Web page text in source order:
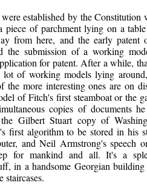
were established by the Constitution
piece of parchment lying on a
from here, and the early patent
the submission of a working
for patent. After a while,
lot of working models lying
the more interesting ones are on
of Fitch's first steamboat or the
copies of documents
Gilbert Stuart copy of
first algorithm to be stored in his
and Neil Armstrong's speech
for mankind and all. It's a
in a handsome Georgian
staircases.